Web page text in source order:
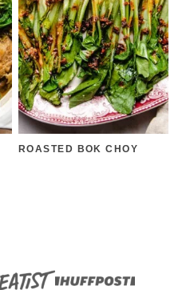
ROASTED BOK CHOY